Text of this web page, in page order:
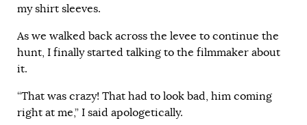
my shirt sleeves.
As we walked back across the levee to continue the
hunt, I finally started talking to the filmmaker about
it.
“That was crazy! That had to look bad, him coming
right at me,” I said apologetically.